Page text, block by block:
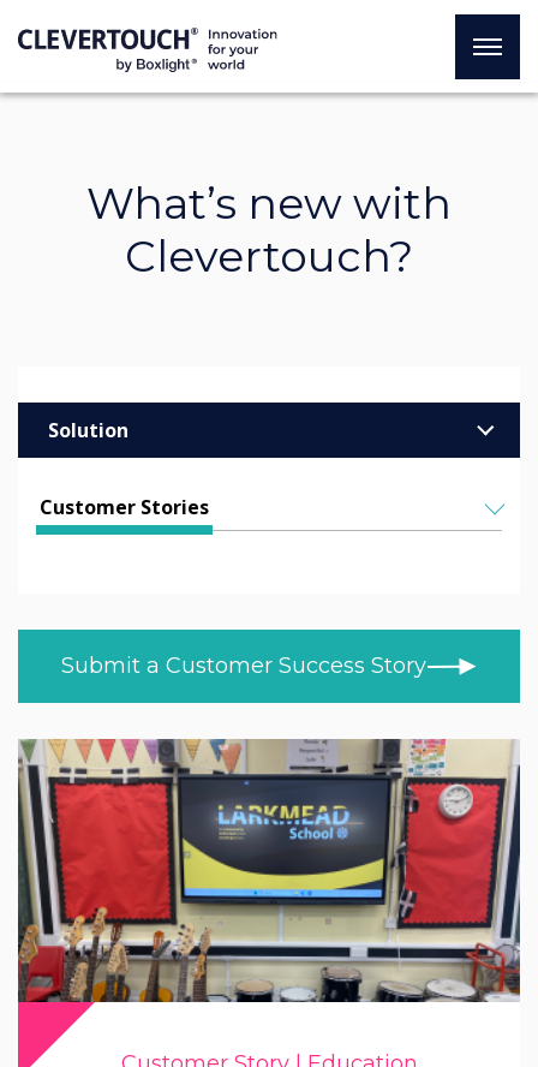
What’s new with
Clevertouch?
Solution
Enterprise
Healthcare
Trade
MOD/Government
Customer Stories
CUSTOMER STORIES
BLOG
LEARN AT HOME
PRODUCT NEWS
Submit a Customer Success Story